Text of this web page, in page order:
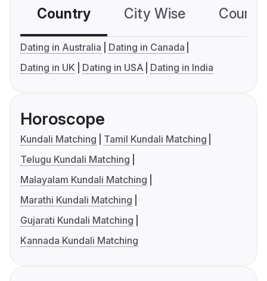
Country City Wise
Dating in Australia
Dating in Canada
Dating in UK
Dating in USA Dating in India
Horoscope
Kundali Matching
Tamil Kundali Matching
Telugu Kundali Matching
Malayalam Kundali Matching
Marathi Kundali Matching
Gujarati Kundali Matching
Kannada Kundali Matching